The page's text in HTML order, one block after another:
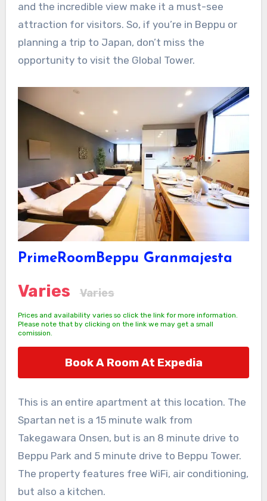
and the incredible view make it a must-see
attraction for visitors. So, if you’re in Beppu or
planning a trip to Japan, don’t miss the
opportunity to visit the Global Tower.
PrimeRoomBeppu Granmajesta
Varies Varies
Prices and availability varies so click the link for more information.
Please note that by clicking on the link we may get a small
comission.
Book A Room At Expedia
This is an entire apartment at this location. The
Spartan net is a 15 minute walk from
Takegawara Onsen, but is an 8 minute drive to
Beppu Park and 5 minute drive to Beppu Tower.
The property features free WiFi, air conditioning,
but also a kitchen.